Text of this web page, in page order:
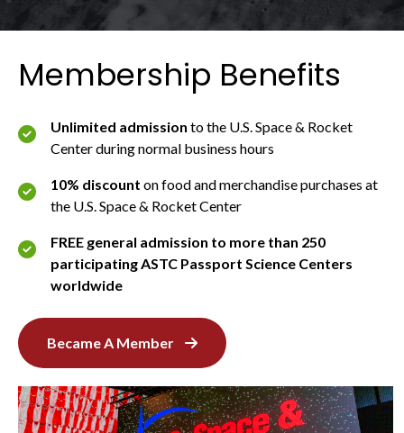
Membership Benefits
Unlimited admission to the U.S. Space & Rocket
Center during normal business hours
10% discount on food and merchandise purchases at
the U.S. Space & Rocket Center
FREE general admission to more than 250
participating ASTC Passport Science Centers
worldwide
Became A Member